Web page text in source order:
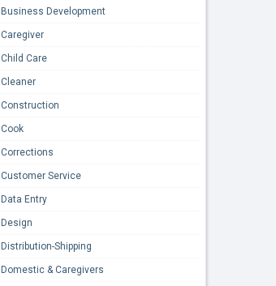
Business Development
Caregiver
Child Care
Cleaner
Construction
Cook
Corrections
Customer Service
Data Entry
Design
Distribution-Shipping
Domestic & Caregivers